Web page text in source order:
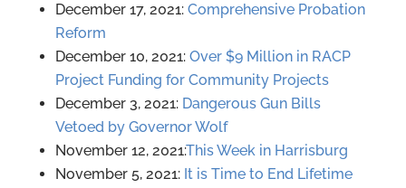
December 17, 2021: Comprehensive Probation
Reform
December 10, 2021: Over $9 Million in RACP
Project Funding for Community Projects
December 3, 2021: Dangerous Gun Bills
Vetoed by Governor Wolf
November 12, 2021:This Week in Harrisburg
November 5, 2021: It is Time to End Lifetime